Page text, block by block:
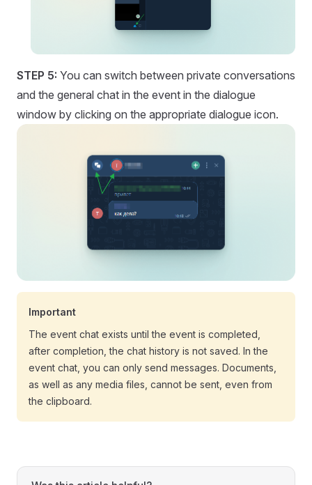
STEP 5: You can switch between private conversations
and the general chat in the event in the dialogue
window by clicking on the appropriate dialogue icon.
Important
The event chat exists until the event is completed,
after completion, the chat history is not saved. In the
event chat, you can only send messages. Documents,
as well as any media files, cannot be sent, even from
the clipboard.